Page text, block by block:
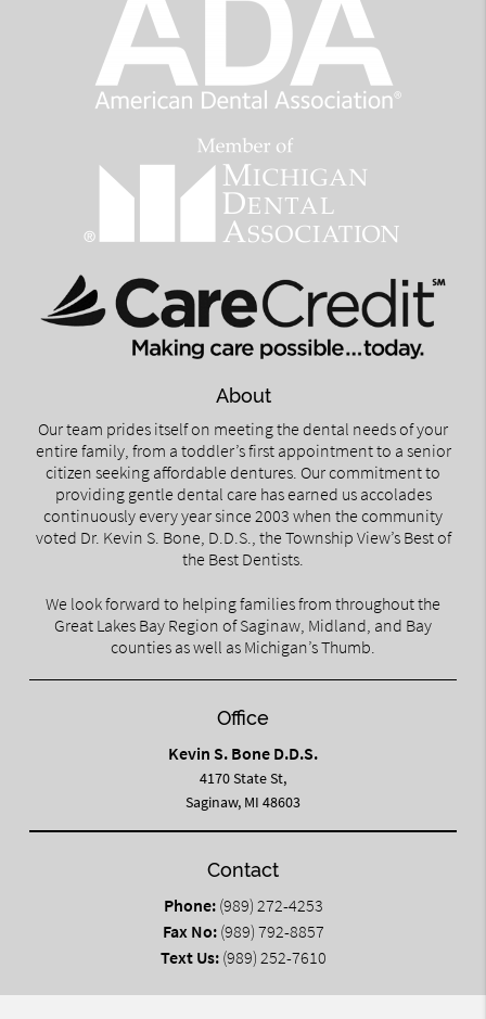
About
Our team prides itself on meeting the dental needs of your
entire family, from a toddler’s first appointment to a senior
citizen seeking affordable dentures. Our commitment to
providing gentle dental care has earned us accolades
continuously every year since 2003 when the community
voted Dr. Kevin S. Bone, D.D.S., the Township View’s Best of
the Best Dentists.
We look forward to helping families from throughout the
Great Lakes Bay Region of Saginaw, Midland, and Bay
counties as well as Michigan’s Thumb.
Office
Kevin S. Bone D.D.S.
4170 State St,
Saginaw, MI 48603
Contact
Phone: (989) 272-4253
Fax No: (989) 792-8857
Text Us:(989) 252-7610